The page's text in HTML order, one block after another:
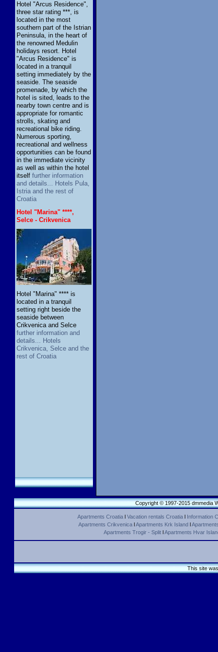
Hotel "Arcus Residence",
three star rating ***, is
located in the most
southern part of the Istrian
Peninsula, in the heart of
the renowned Medulin
holidays resort. Hotel
"Arcus Residence" is
located in a tranquil
setting immediately by the
seaside. The seaside
promenade, by which the
hotel is sited, leads to the
nearby town centre and is
appropriate for romantic
strolls, skating and
recreational bike riding.
Numerous sporting,
recreational and wellness
opportunities can be found
in the immediate vicinity
as well as within the hotel
itself further information
and details... Hotels Pula,
Istria and the rest of
Croatia
Hotel "Marina" ****,
Selce - Crikvenica
Hotel "Marina" **** is
located in a tranquil
setting right beside the
seaside between
Crikvenica and Selce
further information and
details... Hotels
Crikvenica, Selce and the
rest of Croatia
Copyright © 1997-2015 dmmedia
Apartments Croatial Vacation rentals Croatial Information
Apartments CrikvenicalApartments Krk Islandl
Apartments Trogir - SplitlApartments Hvar
This site